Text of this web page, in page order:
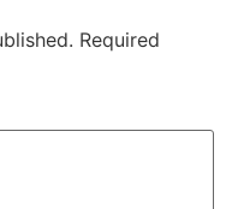
Required